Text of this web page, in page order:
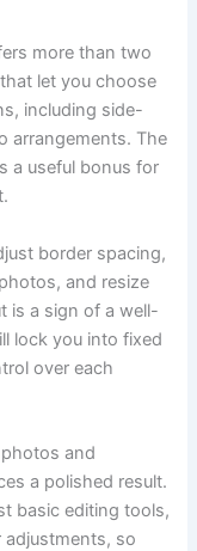
more than two
let you choose
including side-
arrangements. The
a useful bonus for
border spacing,
and resize
is a sign of a well-
lock you into fixed
over each
and
a polished result.
basic editing tools,
so